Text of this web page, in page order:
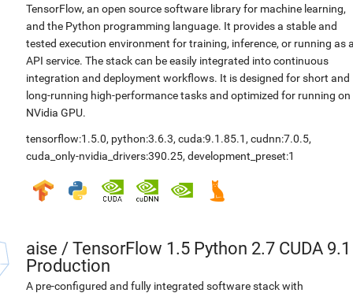
TensorFlow, an open source software library for machine learning,
and the Python programming language. It provides a stable and
tested execution environment for training, inference, or running as
API service. The stack can be easily integrated into continuous
integration and deployment workflows. It is designed for short and
long-running high-performance tasks and optimized for running on
NVidia GPU.
tensorflow:1.5.0, python:3.6.3, cuda:9.1.85.1 , cudnn:7.0.5,
cuda_only-nvidia_drivers:390.25, development_preset:1
aise / TensorFlow 1.5 Python 2.7 CUDA 9.1
Production
A pre-configured and fully integrated software stack with